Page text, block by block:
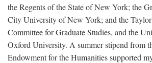
the Regents of the State of New York; the
City University of New York; and the
Committee for Graduate Studies, and the
Oxford University. A summer stipend from
Endowment for the Humanities supported